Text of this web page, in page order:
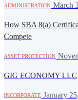
ADMINISTRATION March
How SBA 8(a)
Compete
ASSET PROTECTION
GIG ECONOMY LLC
INCORPORATE January